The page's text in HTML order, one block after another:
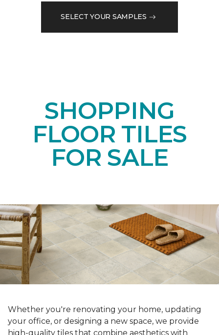
SELECT YOUR SAMPLES
SHOPPING
FLOOR TILES
FOR SALE
Whether you're renovating your home, updating
your office, or designing a new space, we provide
high-quality tiles that combine aesthetics with